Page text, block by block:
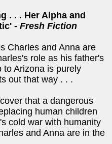
. . . Her Alpha and
- Fresh Fiction
Charles and Anna are
role as his father's
to Arizona is purely
out that way . . .
that a dangerous
human children
cold war with humanity
and Anna are in the